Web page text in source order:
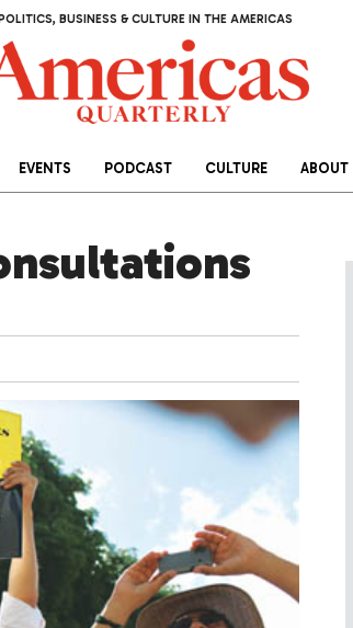
BUSINESS & CULTURE IN THE AMERICAS
EVENTS PODCAST CULTURE ABOUT